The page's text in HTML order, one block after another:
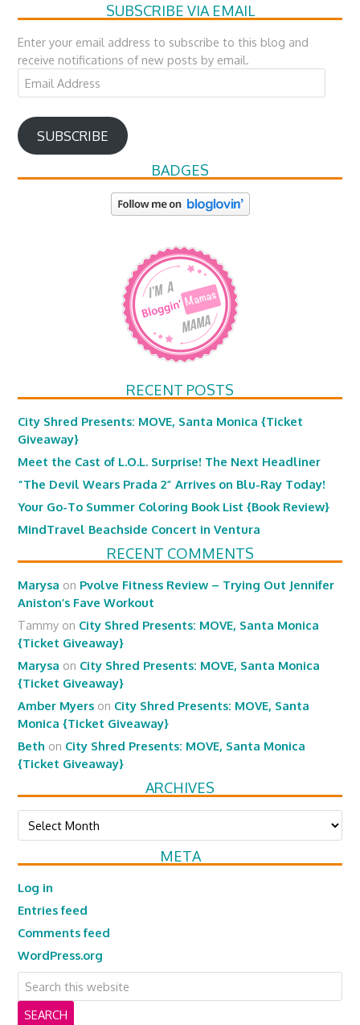
SUBSCRIBE VIA EMAIL
Enter your email address to subscribe to this blog and
receive notifications of new posts by email.
Email
Address
SUBSCRIBE
BADGES
RECENT POSTS
City Shred Presents: MOVE, Santa Monica {Ticket
Giveaway}
Meet the Cast of L.O.L. Surprise! The Next Headliner
“The Devil Wears Prada 2” Arrives on Blu-Ray Today!
Your Go-To Summer Coloring Book List {Book Review}
MindTravel Beachside Concert in Ventura
RECENT COMMENTS
Marysa on Pvolve Fitness Review – Trying Out Jennifer
Aniston’s Fave Workout
Tammy on City Shred Presents: MOVE, Santa Monica
{Ticket Giveaway}
Marysa on City Shred Presents: MOVE, Santa Monica
{Ticket Giveaway}
Amber Myers on City Shred Presents: MOVE, Santa
Monica {Ticket Giveaway}
Beth on City Shred Presents: MOVE, Santa Monica
{Ticket Giveaway}
ARCHIVES
Archives
META
Log in
Entries feed
Comments feed
WordPress.org